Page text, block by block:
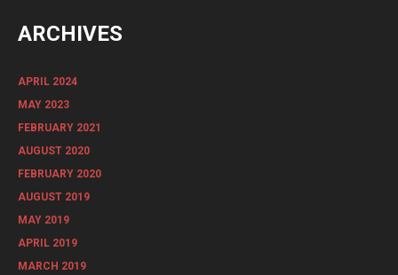
ARCHIVES
APRIL 2024
MAY 2023
FEBRUARY 2021
AUGUST 2020
FEBRUARY 2020
AUGUST 2019
MAY 2019
APRIL 2019
MARCH 2019